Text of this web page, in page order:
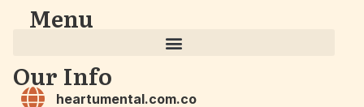
Menu
Our Info
heartumental.com.co